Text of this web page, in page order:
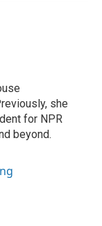
she
for NPR
beyond.